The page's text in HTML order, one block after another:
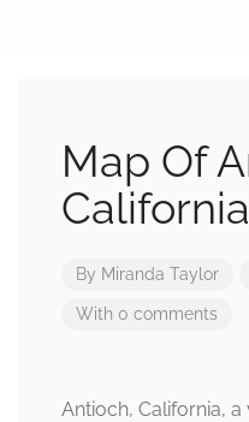
Map Of
California
By Miranda Taylor
With 0 comments
Antioch, California,